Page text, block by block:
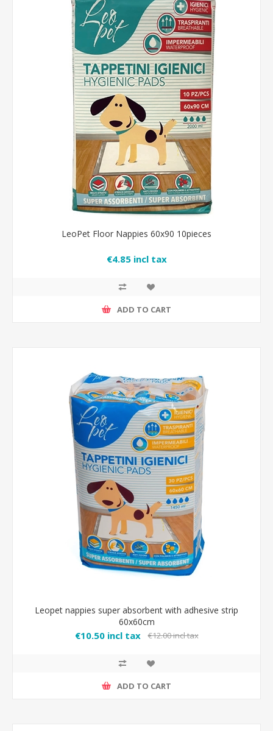
LeoPet Floor Nappies 60x90 10pieces
€4.85 incl tax
ADD TO CART
Leopet nappies super absorbent with adhesive strip
60x60cm
€10.50 incl tax €12.00 incl tax
ADD TO CART